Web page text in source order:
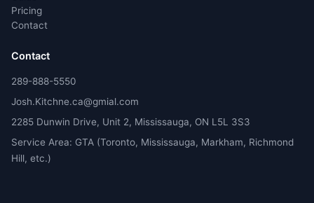
Pricing
Contact
Contact
289-888-5550
Josh.Kitchne.ca@gmial.com
2285 Dunwin Drive, Unit 2, Mississauga, ON L5L 3S3
Service Area: GTA (Toronto, Mississauga, Markham, Richmond
Hill, etc.)